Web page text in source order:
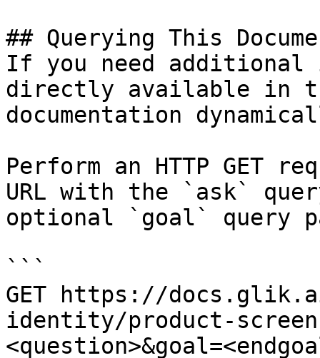
## Querying This
If you need
directly available in
documentation
Perform an HTTP GET
URL with the `ask`
optional `goal` query
```
GET https://
identity/product-